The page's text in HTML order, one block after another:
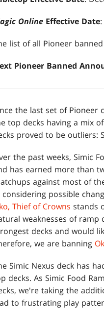
Online Effective Date
list of all Pioneer
Pioneer Banned
the last set of Pioneer
top decks having a mix
proved to be outliers:
the past weeks, Simic
has earned more than
against most of
considering possible
Thief of Crowns stands
weaknesses of ramp
decks and would
we are banning
Simic Nexus deck has
decks. As Simic Food
we're taking the
to frustrating play